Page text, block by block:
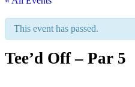
This event has passed.
Tee’d Off – Par 5